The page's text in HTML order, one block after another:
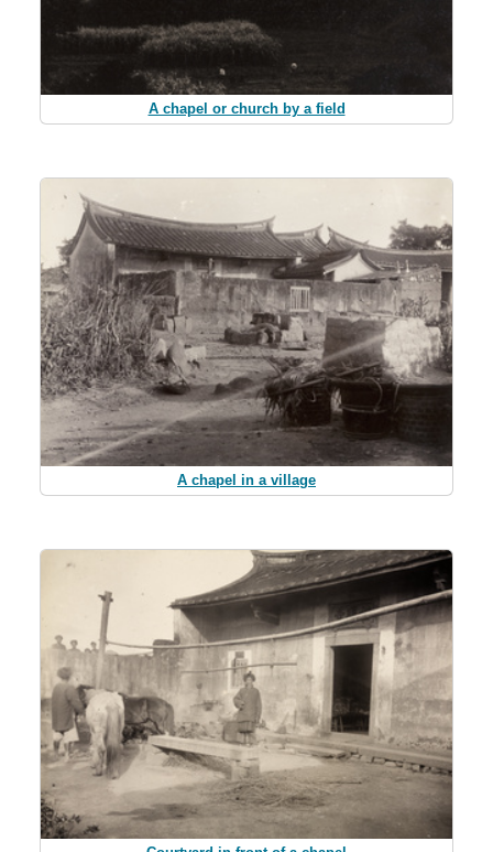
A chapel or church by a field
A chapel in a village